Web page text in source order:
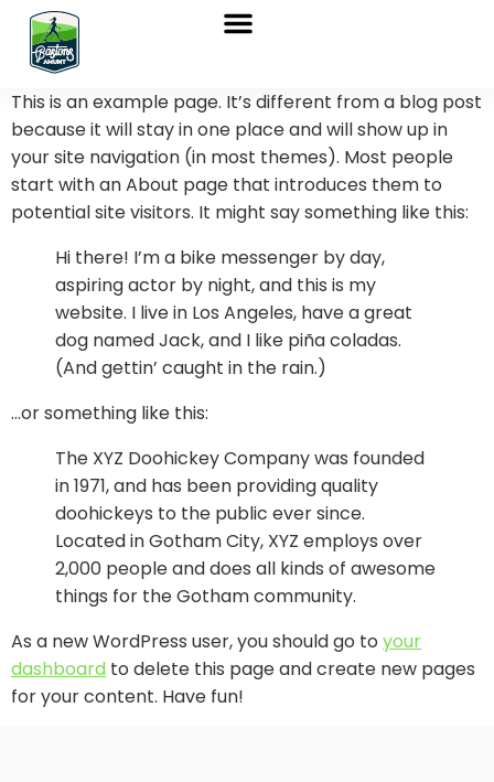
This is an example page. It’s different from a blog post
because it will stay in one place and will show up in
your site navigation (in most themes). Most people
start with an About page that introduces them to
potential site visitors. It might say something like this:
Hi there! I’m a bike messenger by day,
aspiring actor by night, and this is my
website. I live in Los Angeles, have a great
dog named Jack, and I like piña coladas.
(And gettin’ caught in the rain.)
…or something like this:
The XYZ Doohickey Company was founded
in 1971, and has been providing quality
doohickeys to the public ever since.
Located in Gotham City, XYZ employs over
2,000 people and does all kinds of awesome
things for the Gotham community.
As a new WordPress user, you should go to your
dashboard to delete this page and create new pages
for your content. Have fun!